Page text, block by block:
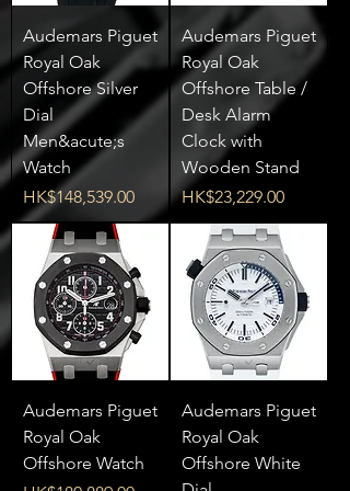
Audemars Piguet
Royal Oak
Offshore Silver
Dial
Men&acute;s
Watch
Price
HK$148,539.00
Audemars Piguet
Royal Oak
Offshore Table /
Desk Alarm
Clock with
Wooden Stand
Price
HK$23,229.00
Audemars Piguet
Royal Oak
Offshore Watch
Audemars Piguet
Royal Oak
Offshore White